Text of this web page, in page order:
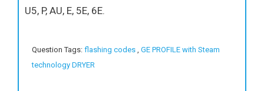
U5, P, AU, E, 5E, 6E.
Question Tags: flashing codes , GE PROFILE with Steam
technology DRYER